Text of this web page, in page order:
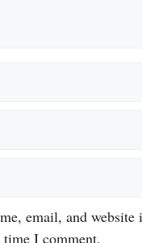
email, and
I comment.